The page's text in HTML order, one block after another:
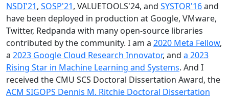
NSDI'21, SOSP'21, VALUETOOLS'24, and SYSTOR'16and
have been deployed in production at Google, VMware,
Twitter, Redpanda with many open-source libraries
contributed by the community. I am a 2020 Meta Fellow,
a 2023 Google Cloud Research Innovator, and a 2023
Rising Star in Machine Learning and Systems. And I
received the CMU SCS Doctoral Dissertation Award, the
ACM SIGOPS Dennis M. Ritchie Doctoral Dissertation